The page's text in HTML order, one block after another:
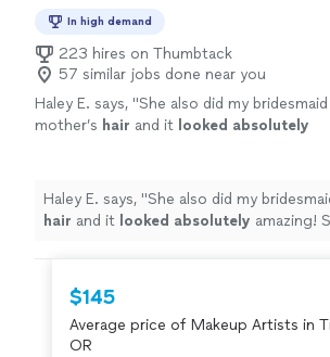
In high demand
223 hires on Thumbtack
57 similar jobs done near you
Haley E. says, "She also did my bridesmaid
mother’s hair and it looked absolutely
her whenever I need my hair done! " See
Haley E. says, "She also did my
hair and it looked absolutely amazing!
$145
Average price of Makeup Artists in
OR